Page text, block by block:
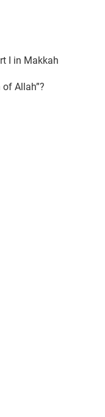
I in Makkah
Allah”?